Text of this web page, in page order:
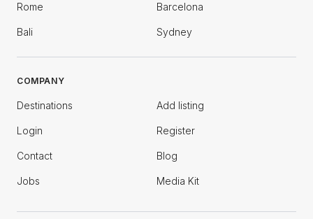
Rome Barcelona
Bali Sydney
COMPANY
Destinations Add listing
Login Register
Contact Blog
Jobs Media Kit